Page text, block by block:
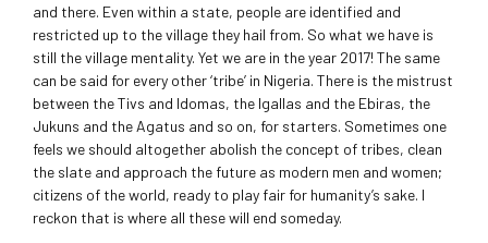
and there. Even within a state, people are identified and
restricted up to the village they hail from. So what we have is
still the village mentality. Yet we are in the year 2017! The same
can be said for every other ‘tribe’ in Nigeria. There is the mistrust
between the Tivs and Idomas, the Igallas and the Ebiras, the
Jukuns and the Agatus and so on, for starters. Sometimes one
feels we should altogether abolish the concept of tribes, clean
the slate and approach the future as modern men and women;
citizens of the world, ready to play fair for humanity’s sake. I
reckon that is where all these will end someday.